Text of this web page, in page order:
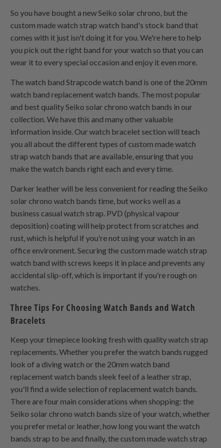
So you have bought a new Seiko solar chrono, but the
custom made watch strap watch band's stock band that
comes with it just isn't doing it for you. We're here to help
you pick out the right band for your watch so that you can
wear it to every special occasion and enjoy it even more.
The watch band Strapcode watch band is one of the 20mm
watch band replacement watch bands. The most popular
and best quality Seiko solar chrono watch bands in our
collection. We have this and many other valuable
information inside. Our watch bracelet section will teach
you all about the different types of custom made watch
strap watch bands that are available, ensuring that you
make the watch bands right each and every time.
Darker leather will be less convenient for reading the Seiko
solar chrono watch bands time, but works well as a
business casual watch strap. PVD (physical vapour
deposition) coating will help protect from scratches and
rust, which is helpful if you're not using your watch in an
office environment. Securing the custom made watch strap
watch band with screws keeps it in place and prevents any
accidental slip-off, which is important if you're rough on
watches.
Three Tips For Choosing Watch Bands and Watch
Bracelets
Keep your timepiece looking fresh with quality watch strap
replacements. Whether you prefer the watch bands rugged
look of a diving watch or the 20mm watch band
replacement watch bands sleek feel of a leather strap,
you'll find a wide selection of replacement watch bands.
There are four main considerations when shopping: the
Seiko solar chrono watch bands size of your watch, whether
you prefer metal or leather, how long you want the watch
bands strap to be and finally, the custom made watch strap